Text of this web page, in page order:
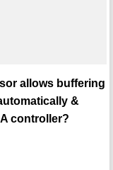
allows buffering
&
controller?